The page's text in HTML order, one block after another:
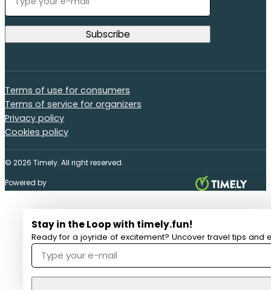
Terms of use for consumers
Terms of service for organizers
Privacy policy
Cookies policy
© 2026 Timely. All right reserved.
Powered by
Stay in the Loop with timely.fun!
Ready for a joyride of excitement? Uncover travel tips and